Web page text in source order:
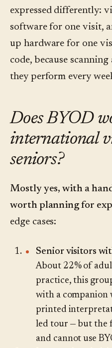
expressed differently:
software for one visit,
up hardware for one
code, because
they perform every
Does BYOD
international
seniors?
Mostly yes, with a
worth planning for
edge cases:
Senior visitors
About 22% of
practice, this
with a companion
printed
led tour — but the
and cannot use